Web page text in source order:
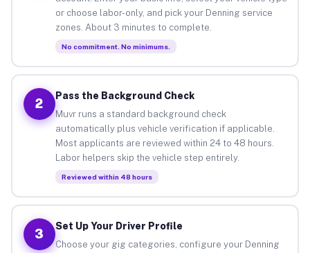
or choose labor-only, and pick your Denning service
zones. About 3 minutes to complete.
No commitment. No minimums.
2
Pass the Background Check
Muvr runs a standard background check
automatically plus vehicle verification if applicable.
Most applicants are reviewed within 24 to 48 hours.
Labor helpers skip the vehicle step entirely.
Reviewed within 48 hours
3
Set Up Your Driver Profile
Choose your gig categories, configure your Denning